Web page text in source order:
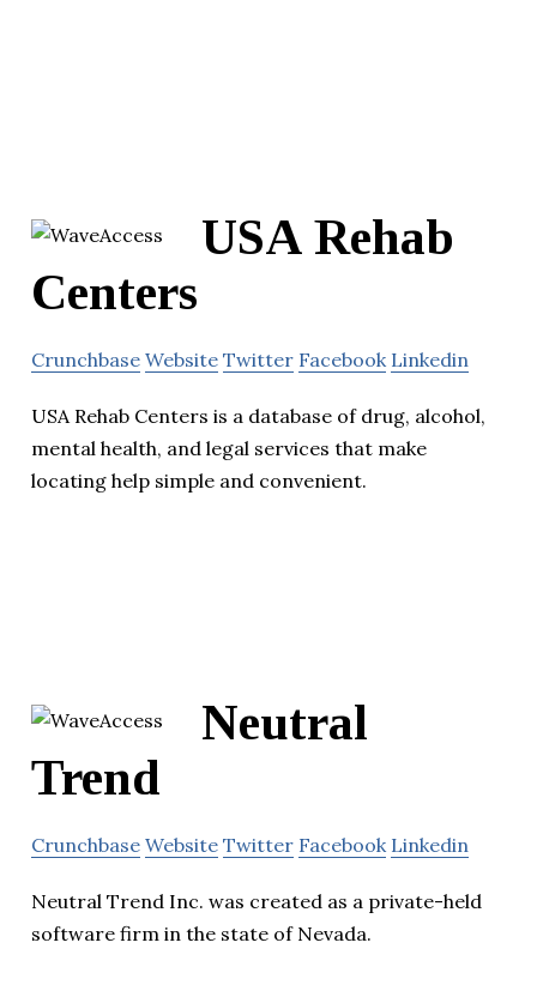
USA Rehab
Centers
Crunchbase Website Twitter Facebook Linkedin
USA Rehab Centers is a database of drug, alcohol,
mental health, and legal services that make
locating help simple and convenient.
Neutral
Trend
Crunchbase Website Twitter Facebook Linkedin
Neutral Trend Inc. was created as a private-held
software firm in the state of Nevada.